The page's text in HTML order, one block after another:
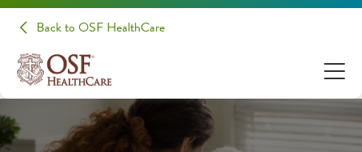
Back to OSF HealthCare